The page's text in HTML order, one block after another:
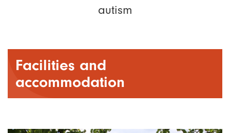
autism
Facilities and
accommodation